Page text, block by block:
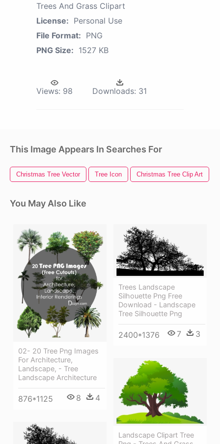
Trees And Grass Clipart
License: Personal Use
File Format: PNG
PNG Size: 1527 KB
Views: 98 Downloads: 31
This Image Appears In Searches For
Christmas Tree Vector Tree Icon Christmas Tree Clip Art
You May Also Like
02- 20 Tree Png Images
For Architecture,
Landscape, - Tree
Landscape Architecture
876*1125 8 4
Trees Landscape
Silhouette Png Free
Download - Landscape
Tree Silhouette Png
2400*1376 7 3
Landscape Clipart Tree